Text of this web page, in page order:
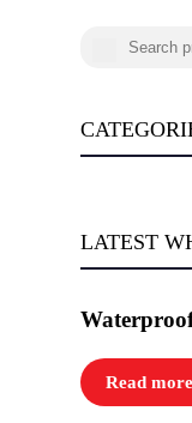
LATEST
Read more